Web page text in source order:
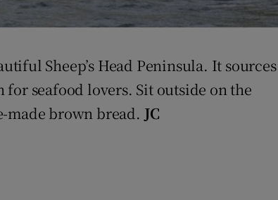
Sheep’s Head Peninsula. It sources
seafood lovers. Sit outside on the
made brown bread. JC